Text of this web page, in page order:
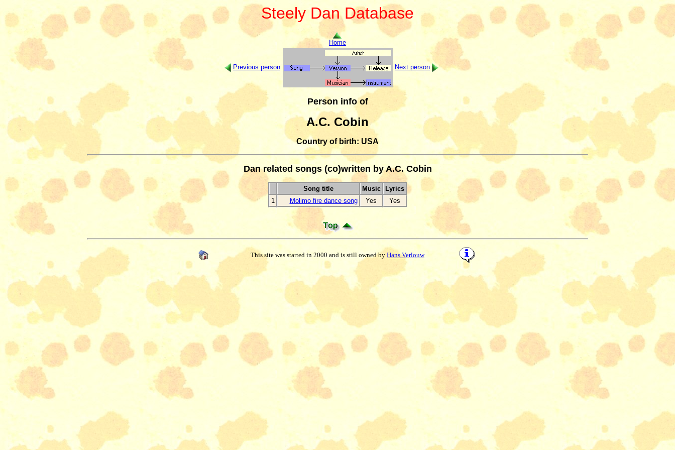
Steely Dan Database
Home
Previous person Next person
Person info of
A.C. Cobin
Country of birth: USA
Dan related songs (co)written by A.C. Cobin
Song title Music
Lyrics
1
Molimo fire dance song Yes Yes
This site was started in 2000 and is still owned by Hans Verlouw